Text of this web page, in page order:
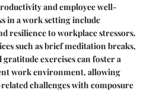
and employee well-
in a work setting include
resilience to workplace stressors.
such as brief meditation breaks,
exercises can foster a
work environment, allowing
challenges with composure